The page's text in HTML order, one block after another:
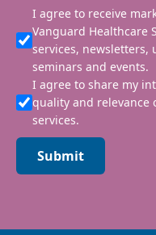
I agree to receive
Vanguard Healthcare
services, newsletters,
seminars and events.
I agree to share my
quality and relevance
services.
Submit